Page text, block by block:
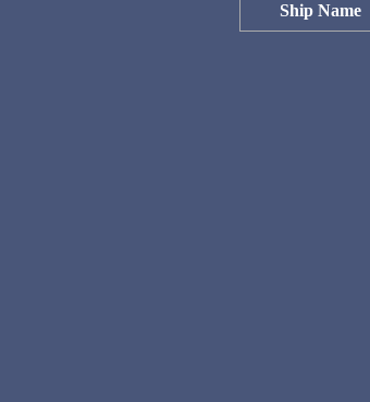
Ship Name